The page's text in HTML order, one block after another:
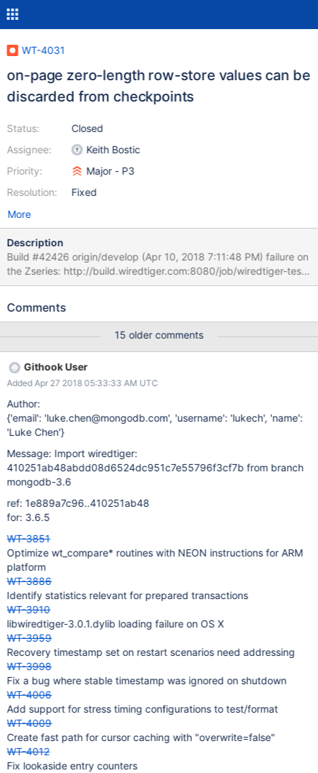
WT-4031
on-page zero-length row-store values can be
discarded from checkpoints
Status:
Assignee:
Priority:
Resolution:
Closed
Keith Bostic
Major - P3
Fixed
More
Description
Build #42426 origin/develop (Apr 10, 2018 7:11:48 PM) failure on
the Zseries: http://build.wiredtiger.com:8080/job/wiredtiger-test-
format-stress-zseries/42426/console Note that
WT_CURSOR.prev returned
{0000057581.00/opqrstuvwx}
############################################ #
RUN PARAMETERS
############################################
abort=0 alter=0 auto_throttle=1 backups=0 bitcnt=6 bloom=1
bloom_bit_count=49 bloom_hash_count=29 bloom_oldest=0
cache=63 cache_minimum=20 checkpoints=on
checkpoint_log_size=184 checkpoint_wait=37
checksum=uncompressed chunk_size=7 compaction=0
compression=none data_extend=0 data_source=file
delete_pct=0 dictionary=0 direct_io=0 encryption=none
evict_max=0 file_type=row-store firstfit=0 huffman_key=0
huffman_value=0 independent_thread_rng=1 in_memory=0
Comments
15 older comments
Githook User
Added Apr 27 2018 05:33:33 AM UTC
Author:
{'email': 'luke.chen@mongodb.com', 'username': 'lukech', 'name':
'Luke Chen'}
Message: Import wiredtiger:
410251ab48abdd08d6524dc951c7e55796f3cf7b from branch
mongodb-3.6
ref: 1e889a7c96..410251ab48
for: 3.6.5
WT-3851
Optimize wt_compare* routines with NEON instructions for ARM
platform
WT-3886
Identify statistics relevant for prepared transactions
WT-3910
libwiredtiger-3.0.1.dylib loading failure on OS X
WT-3959
Recovery timestamp set on restart scenarios need addressing
WT-3998
Fix a bug where stable timestamp was ignored on shutdown
WT-4006
Add support for stress timing configurations to test/format
WT-4009
Create fast path for cursor caching with "overwrite=false"
WT-4012
Fix lookaside entry counters